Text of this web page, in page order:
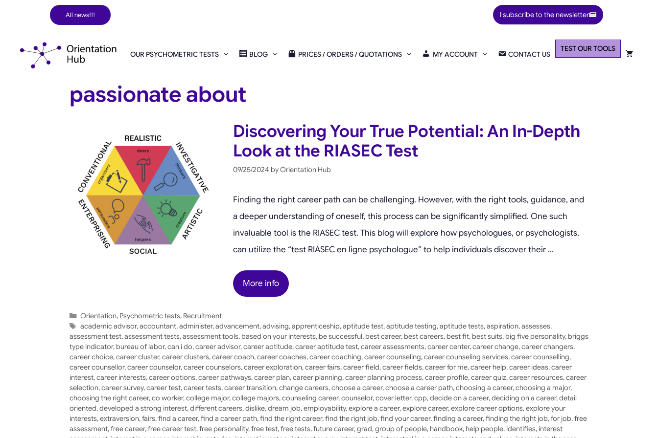
I subscribe to the newsletter
All news!!!
OUR PSYCHOMETRIC TESTS BLOG PRICES / ORDERS / QUOTATIONS MY ACCOUNT CONTACT US
TEST OUR TOOLS
passionate about
Discovering Your True Potential: An In-Depth
Look at the RIASEC Test
09/25/2024 byOrientation Hub
Finding the right career path can be challenging. However, with the right tools, guidance, and
a deeper understanding of oneself, this process can be significantly simplified. One such
invaluable tool is the RIASEC test. This blog will explore how psychologues, or psychologists,
can utilize the “test RIASEC en ligne psychologue” to help individuals discover their …
More info
Categories
Orientation, Psychometric tests, Recruitment
Tags
academic advisor,accountant,administer,advancement,advising,apprenticeship,aptitude test,aptitude testing,aptitude tests,aspiration,assesses,
assessment test,assessment tests,assessment tools, based on your interests, be successful, best career, best careers, best fit, best suits, big five personality, briggs
type indicator, bureau of labor,can i do,career advisor,career aptitude,career aptitude test,career assessments,career center,career change,career changers,
career choice,career cluster,career clusters,career coach,career coaches,career coaching,career counseling,career counseling services,career counselling,
career counsellor,career counselor,career counselors,career exploration,career fairs,career field,career fields,career for me,career help,career ideas,career
interest,career interests,career options,career pathways,career plan,career planning,career planning process,career profile,career quiz,career resources,career
selection,career survey,career test,career tests,career transition,change careers,choose a career,choose a career path,choosing a career,choosing a major,
choosing the right career,co worker,college major,college majors,counseling career,counselor,cover letter,cpp,decide on a career,deciding on a career,detail
oriented,developed a strong interest,different careers,dislike,dream job,employability,explore a career,explore career,explore career options,explore your
interests,extraversion,fairs,find a career,find a career path,find the right career,find the right job,find your career,finding a career,finding the right job,for job,free
assessment,free career,free career test,free personality,free test,free tests,future career,grad,group of people, handbook, help people, identifies, interest